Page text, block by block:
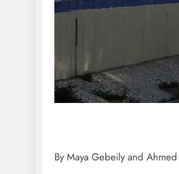
By Maya Gebeily and Ahmed